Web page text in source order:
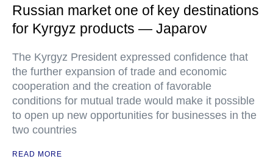
Russian market one of key destinations
for Kyrgyz products — Japarov
The Kyrgyz President expressed confidence that
the further expansion of trade and economic
cooperation and the creation of favorable
conditions for mutual trade would make it possible
to open up new opportunities for businesses in the
two countries
READ MORE